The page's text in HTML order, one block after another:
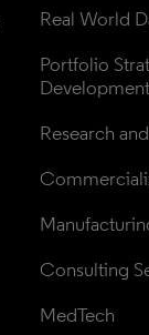
Real World
Portfolio
Development
Research
Consulting
MedTech